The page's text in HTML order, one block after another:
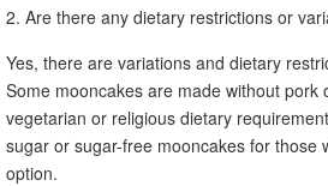
2. Are there any dietary restrictions or
Yes, there are variations and dietary
Some mooncakes are made without pork
vegetarian or religious dietary
sugar or sugar-free mooncakes for those
option.